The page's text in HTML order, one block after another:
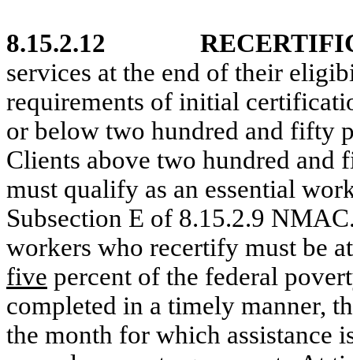
8.15.2.12
services at the end of their
requirements of initial
or below two hundred and fifty
Clients above two hundred
must qualify as an essential
Subsection E of 8.15.2.9
workers who recertify must be
five percent of the federal
completed in a timely manner,
the month for which assistance